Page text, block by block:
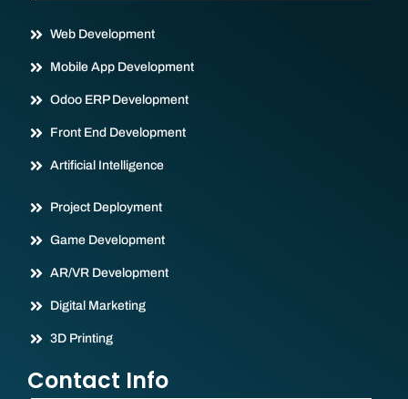
Web Development
Mobile App Development
Odoo ERP Development
Front End Development
Artificial Intelligence
Project Deployment
Game Development
AR/VR Development
Digital Marketing
3D Printing
Contact Info